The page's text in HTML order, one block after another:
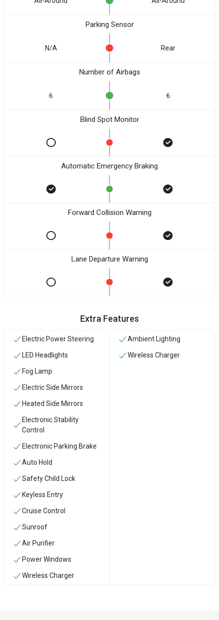
Parking Sensor
N/A Rear
Number of Airbags
6 6
Blind Spot Monitor
Automatic Emergency Braking
Forward Collision Warning
Lane Departure Warning
Extra Features
Electric Power Steering
LED Headlights
Fog Lamp
Electric Side Mirrors
Heated Side Mirrors
Electronic Stability
Control
Electronic Parking Brake
Auto Hold
Safety Child Lock
Keyless Entry
Cruise Control
Sunroof
Air Purifier
Power Windows
Wireless Charger
Ambient Lighting
Wireless Charger